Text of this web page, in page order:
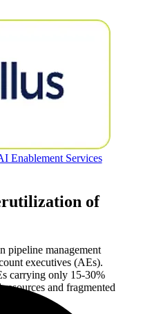
Enablement Services
of
pipeline management
executives (AEs).
carrying only 15-30%
and fragmented